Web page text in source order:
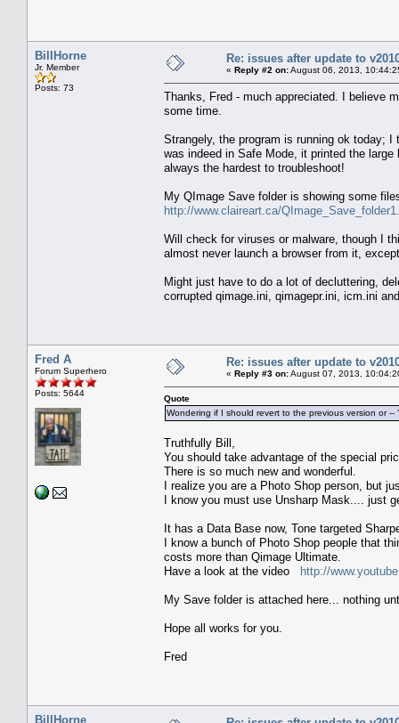
BillHorne
Jr. Member
Posts: 73
Re: issues after update to
« Reply #2 on:August 06, 2013,
Thanks, Fred - much appreciated. I believe
some time.
Strangely, the program is running ok today;
was indeed in Safe Mode, it printed the
always the hardest to troubleshoot!
My QImage Save folder is showing some
http://www.claireart.ca/
Will check for viruses or malware, though I
almost never launch a browser from it,
Might just have to do a lot of decluttering,
corrupted qimage.ini, qimagepr.ini, icm.ini
Fred A
Forum Superhero
Posts: 5644
Re: issues after update to
« Reply #3 on:August 07, 2013,
Quote
Wondering if I should revert to the previous version or --
Truthfully Bill,
You should take advantage of the special
There is so much new and wonderful.
I realize you are a Photo Shop person, but
I know you must use Unsharp Mask.... just
It has a Data Base now, Tone targeted
I know a bunch of Photo Shop people that
costs more than Qimage Ultimate.
Have a look at the video http://
My Save folder is attached here... nothing
Hope all works for you.
Fred
BillHorne